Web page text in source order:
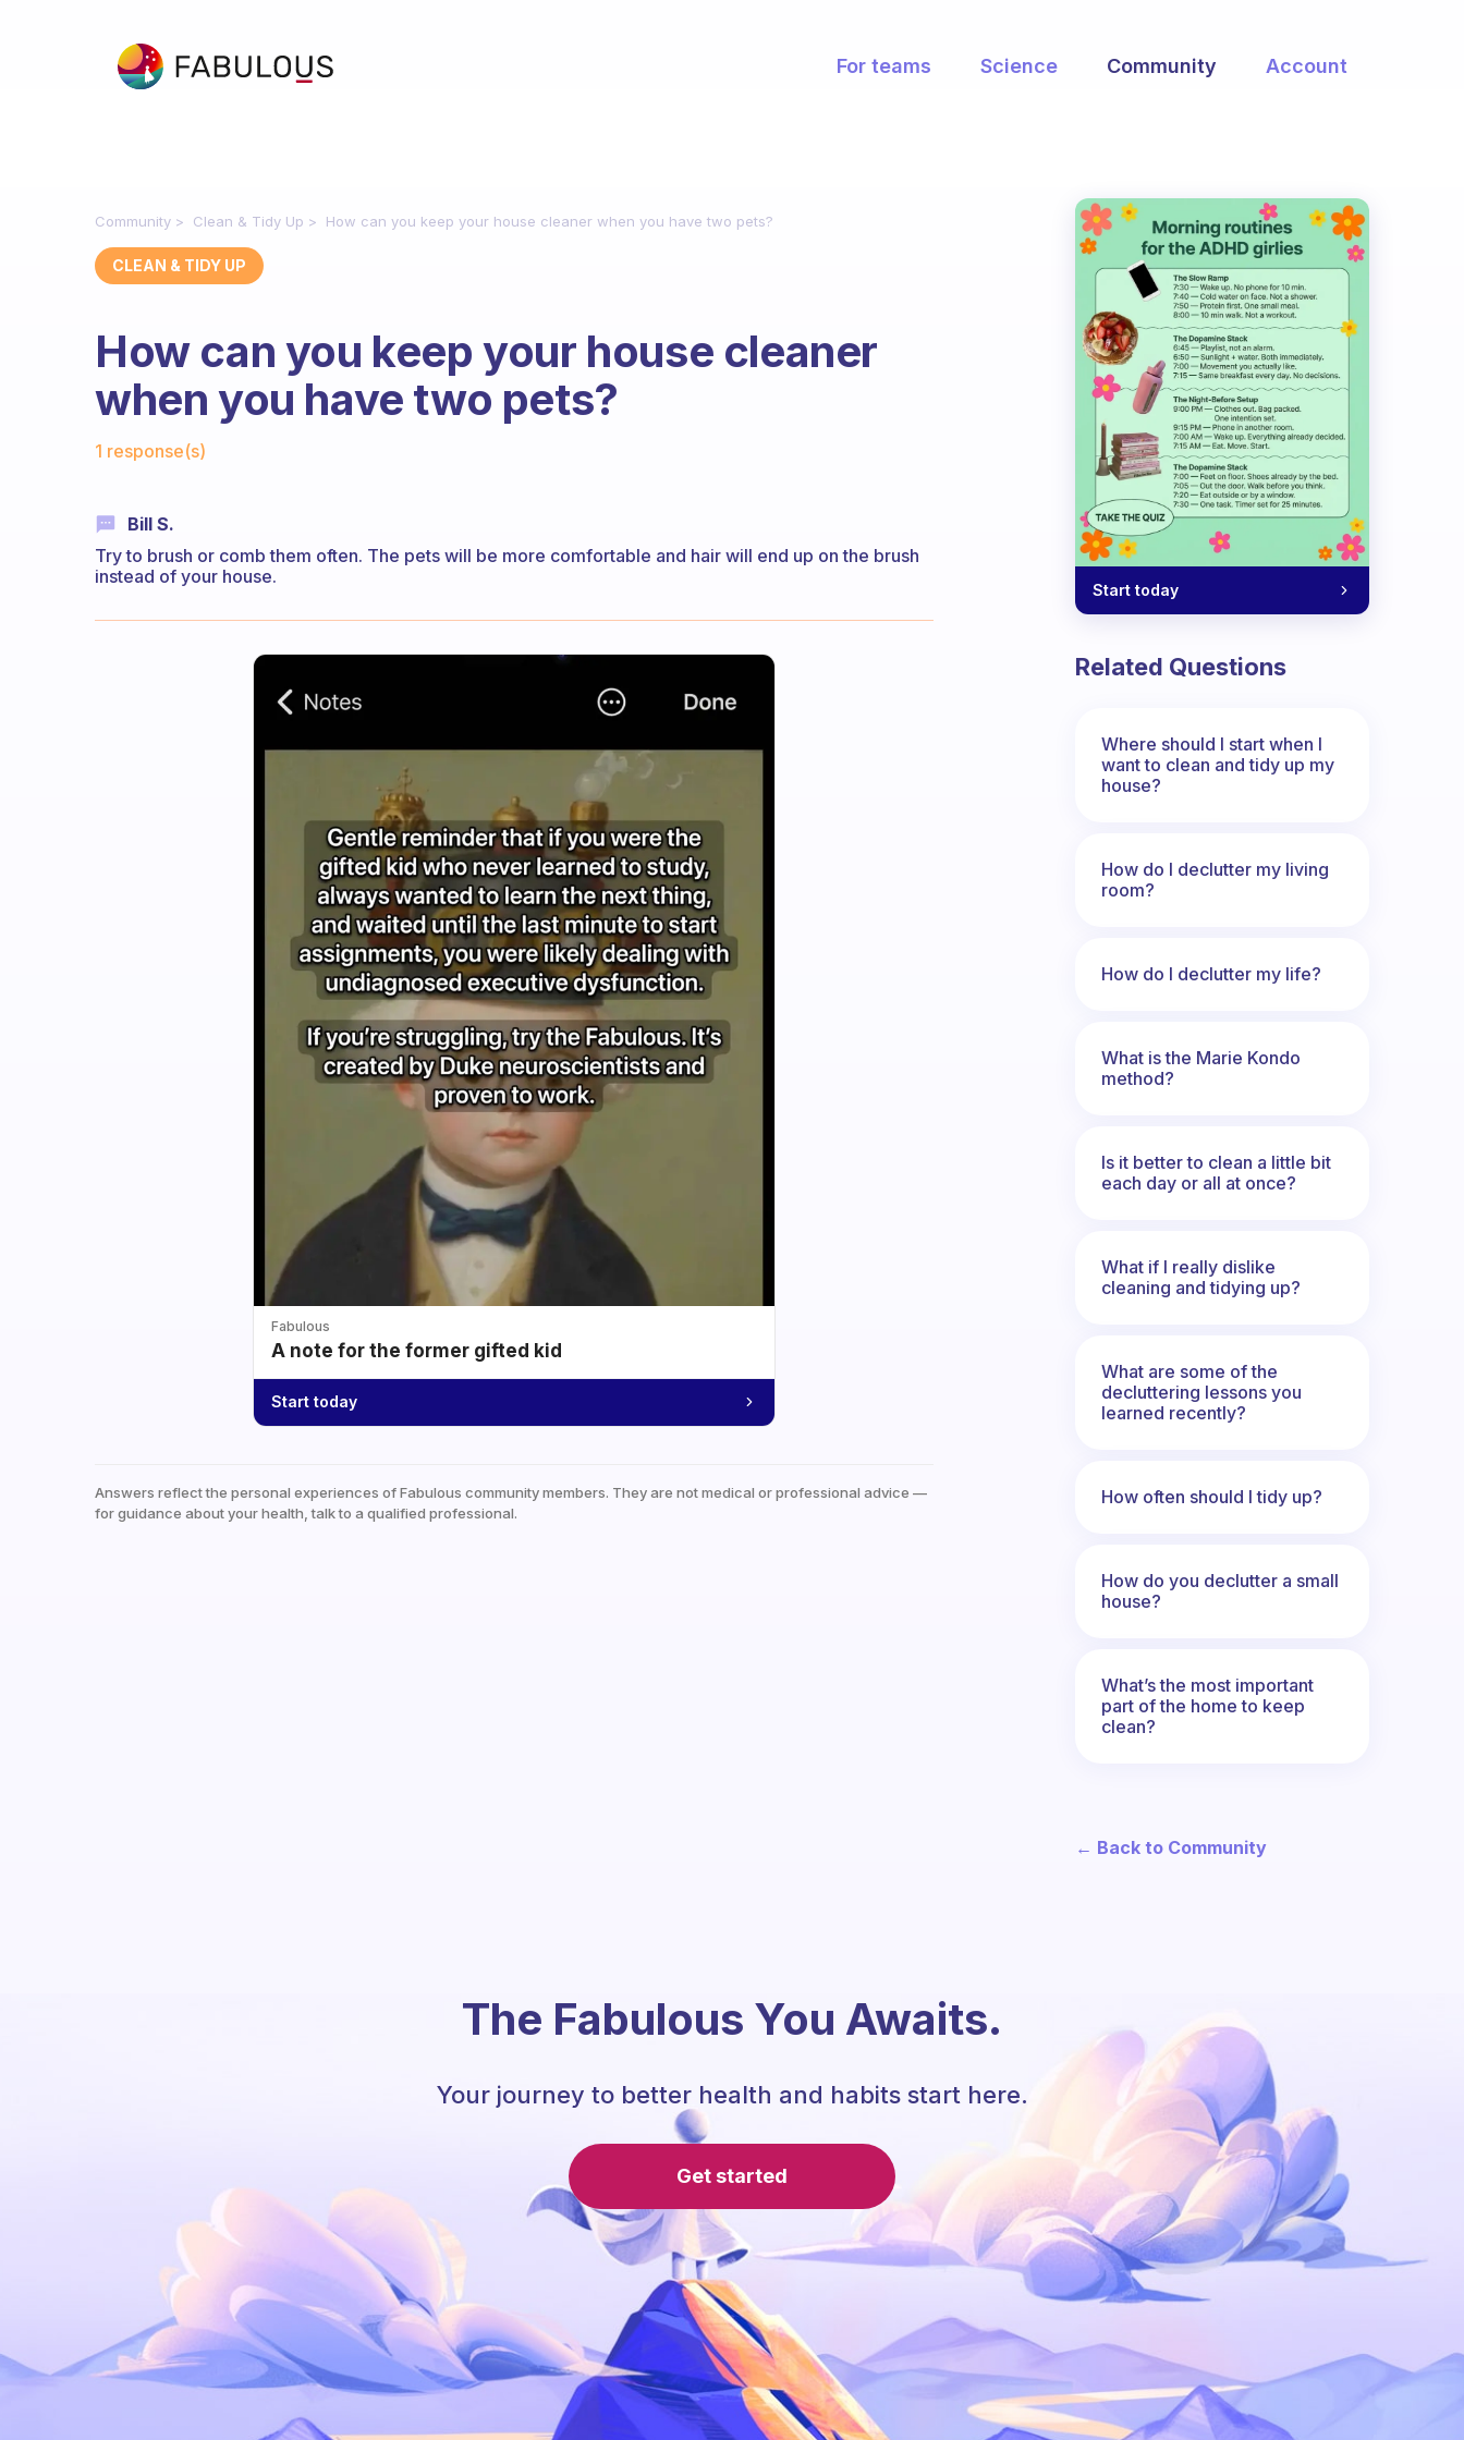
For teams Science Community Account
Community Clean & Tidy Up How can you keep your house cleaner when you have two pets?
CLEAN & TIDY UP
How can you keep your house cleaner
when you have two pets?
1 response(s)
Bill S.
Try to brush or comb them often. The pets will be more comfortable and hair will end up on the brush
instead of your house.
Fabulous
A note for the former gifted kid
Start today
Answers reflect the personal experiences of Fabulous community members. They are not medical or professional advice —
for guidance about your health, talk to a qualified professional.
Start today
Related Questions
Where should I start when I
want to clean and tidy up my
house?
How do I declutter my living
room?
How do I declutter my life?
What is the Marie Kondo
method?
Is it better to clean a little bit
each day or all at once?
What if I really dislike
cleaning and tidying up?
What are some of the
decluttering lessons you
learned recently?
How often should I tidy up?
How do you declutter a small
house?
What’s the most important
part of the home to keep
clean?
← Back to Community
The Fabulous You Awaits.
Your journey to better health and habits start here.
Get started